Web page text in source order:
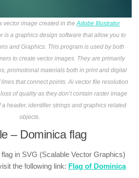
vector image created in theAdobe Illustrator
is a graphics design software that allow you to
and Graphics. This program is used by both
to create vector images. They are primarily
promotional materials both in print and digital
that connect points. Ai vector file resolution
of quality as they don’t contain raster image
a header, identifier strings and graphics related
objects.
– Dominica flag
in SVG (Scalable Vector Graphics)
the following link: Flag of Dominica